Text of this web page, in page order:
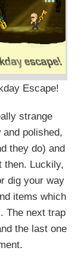
Escape!
strange
polished,
they do) and
then. Luckily,
dig your way
items which
The next trap
the last one